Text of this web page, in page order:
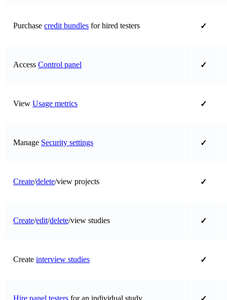
Purchase credit bundles for hired testers ✓
Access Control panel ✓
View Usage metrics ✓
Manage Security settings ✓
Create/delete/view projects ✓
Create/edit/delete/view studies ✓
Create interview studies ✓
Hire panel testers for an individual study